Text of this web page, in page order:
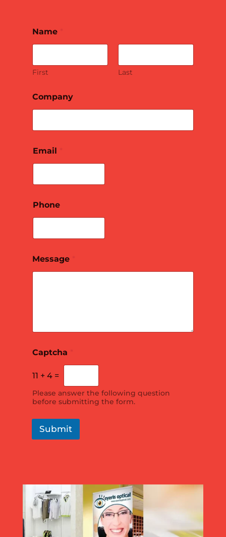
Name
First Last
Company
Email
Phone
*
P
i
l
Message
Captcha
11 + 4 =
Please answer the following question
before submitting the form.
Submit